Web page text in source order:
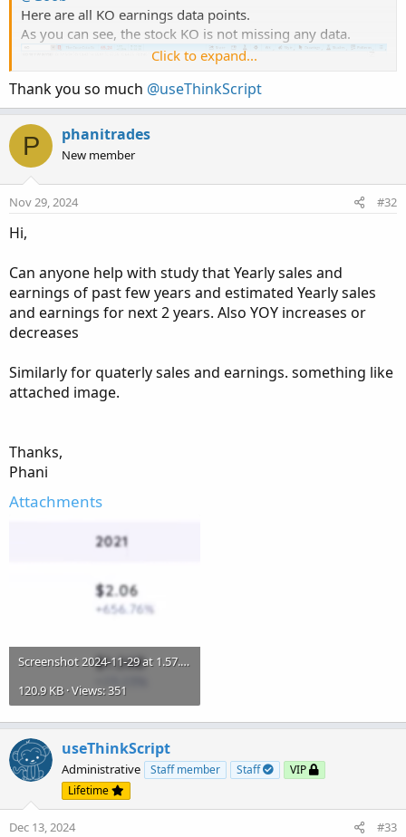
Here are all KO earnings data points.
As you can see, the stock KO is not missing any data.
@shakib3585
it:
https://usethinkscript.com/threads/historical-earnings-
Click to expand...
Thank you so much @useThinkScript
P phanitrades
New member
Nov 29, 2024 #32
Hi,
Can anyone help with study that Yearly sales and
earnings of past few years and estimated Yearly sales
and earnings for next 2 years. Also YOY increases or
decreases
Similarly for quaterly sales and earnings. something like
attached image.
Thanks,
Phani
Attachments
Screenshot 2024-11-29 at 1.57.23 PM.png
120.9 KB · Views: 351
useThinkScript
Administrative Staff member Staff
VIP
Lifetime
Dec 13, 2024 #33